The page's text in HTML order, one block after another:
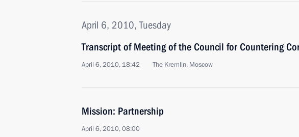
April 6, 2010, Tuesday
Transcript of Meeting of the Council for Countering
April 6, 2010, 18:42 The Kremlin, Moscow
Mission: Partnership
April 6, 2010, 08:00